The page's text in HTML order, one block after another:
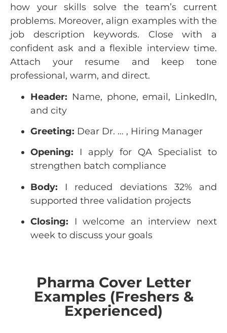
how your skills solve the team’s current
problems. Moreover, align examples with the
job description keywords. Close with a
confident ask and a flexible interview time.
Attach your resume and keep tone
professional, warm, and direct.
Header: Name, phone, email, LinkedIn,
and city
Greeting: Dear Dr. … , Hiring Manager
Opening: I apply for QA Specialist to
strengthen batch compliance
Body: I reduced deviations 32% and
supported three validation projects
Closing: I welcome an interview next
week to discuss your goals
Pharma Cover Letter
Examples (Freshers &
Experienced)